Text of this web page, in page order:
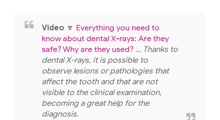
Video 🔽 Everything you need to
know about dental X-rays: Are they
safe? Why are they used? ... Thanks to
dental X-rays, it is possible to
observe lesions or pathologies that
affect the tooth and that are not
visible to the clinical examination,
becoming a great help for the
diagnosis.